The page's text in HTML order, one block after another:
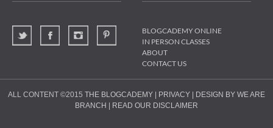
BLOGCADEMY ONLINE
IN PERSON CLASSES
ABOUT
CONTACT US
ALL CONTENT ©2015 THE BLOGCADEMY | PRIVACY | DESIGN BY WE ARE
BRANCH | READ OUR DISCLAIMER